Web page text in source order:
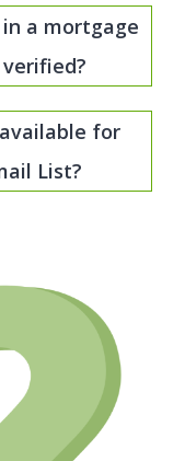
a mortgage
for
List?